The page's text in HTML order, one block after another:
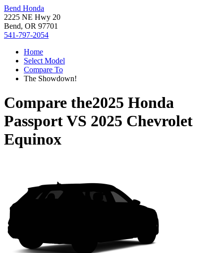
Bend Honda
2225 NE Hwy 20
Bend, OR 97701
541-797-2054
Home
Select Model
Compare To
The Showdown!
Compare the2025 Honda
PassportVS 2025 Chevrolet
Equinox